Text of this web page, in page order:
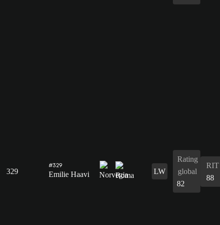
329
#329
Emilie Haavi LW
Rating
global
82
RIT
88